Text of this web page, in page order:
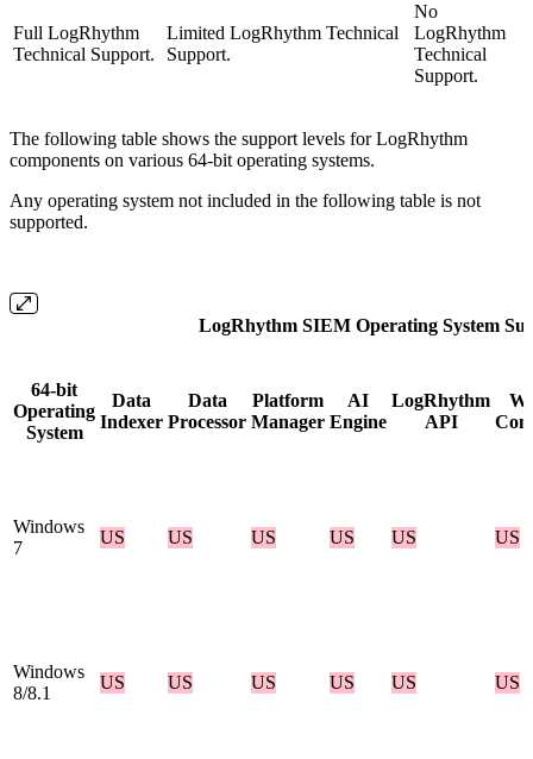
Full LogRhythm
Technical Support.
Limited LogRhythm Technical
Support.
No
LogRhythm
Technical
Support.
The following table shows the support levels for LogRhythm
components on various 64-bit operating systems.
Any operating system not included in the following table is not
supported.
LogRhythm SIEM Operating System
64-bit
Operating
System
Data
Indexer
Data
Processor
Platform
Manager
AI
Engine
LogRhythm
API
Windows
7
US US US US US US
Windows
8/8.1
US US US US US US